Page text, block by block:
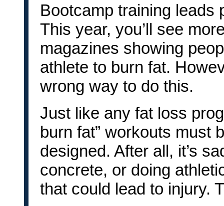
Bootcamp training leads
This year, you’ll see
magazines showing
athlete to burn fat.
wrong way to do this.
Just like any fat loss
burn fat” workouts must
designed. After all, it’s
concrete, or doing
that could lead to injury.